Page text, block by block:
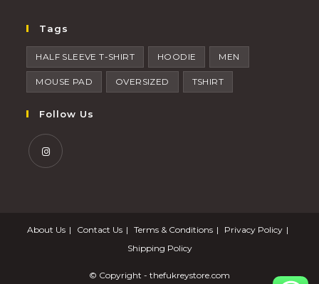
Tags
HALF SLEEVE T-SHIRT HOODIE MEN
MOUSE PAD OVERSIZED TSHIRT
Follow Us
About Us Contact Us Terms & Conditions
Privacy Policy
Shipping Policy
© Copyright - thefukreystore.com